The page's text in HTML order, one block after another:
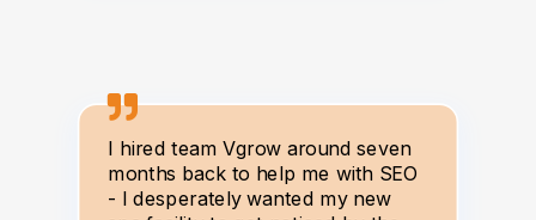
I hired team Vgrow around seven
months back to help me with SEO
- I desperately wanted my new